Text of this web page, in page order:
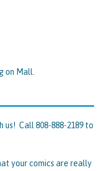
on Mall.
us! Call 808-888-2189 to
your comics are really